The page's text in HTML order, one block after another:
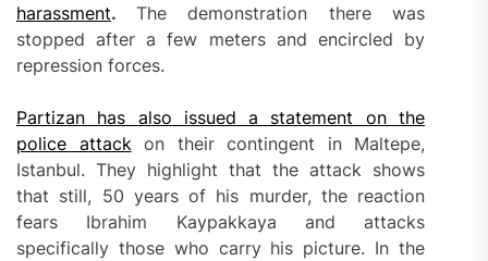
harassment. The demonstration there was
stopped after a few meters and encircled by
repression forces.
Partizan has also issued a statement on the
police attackon their contingent in Maltepe,
Istanbul. They highlight that the attack shows
that still, 50 years of his murder, the reaction
fears Ibrahim Kaypakkaya and attacks
specifically those who carry his picture. In the